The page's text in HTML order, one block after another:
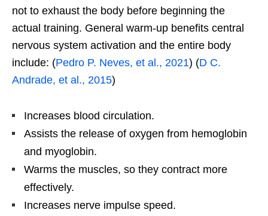
not to exhaust the body before beginning the
actual training. General warm-up benefits central
nervous system activation and the entire body
include: (Pedro P. Neves, et al., 2021) (D C.
Andrade, et al., 2015)
Increases blood circulation.
Assists the release of oxygen from hemoglobin
and myoglobin.
Warms the muscles, so they contract more
effectively.
Increases nerve impulse speed.